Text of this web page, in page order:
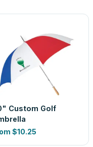
Custom Golf
$10.25